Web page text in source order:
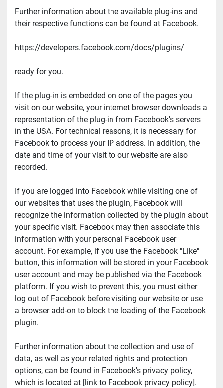
Further information about the available plug-ins and
their respective functions can be found at Facebook.
https://developers.facebook.com/docs/plugins/
ready for you.
If the plug-in is embedded on one of the pages you
visit on our website, your internet browser downloads a
representation of the plug-in from Facebook's servers
in the USA. For technical reasons, it is necessary for
Facebook to process your IP address. In addition, the
date and time of your visit to our website are also
recorded.
If you are logged into Facebook while visiting one of
our websites that uses the plugin, Facebook will
recognize the information collected by the plugin about
your specific visit. Facebook may then associate this
information with your personal Facebook user
account. For example, if you use the Facebook "Like"
button, this information will be stored in your Facebook
user account and may be published via the Facebook
platform. If you wish to prevent this, you must either
log out of Facebook before visiting our website or use
a browser add-on to block the loading of the Facebook
plugin.
Further information about the collection and use of
data, as well as your related rights and protection
options, can be found in Facebook's privacy policy,
which is located at [link to Facebook privacy policy].